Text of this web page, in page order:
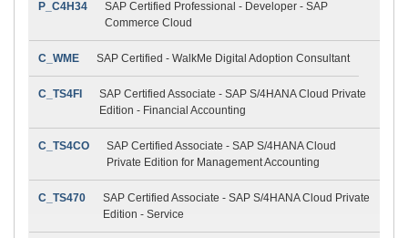
P_C4H34
SAP Certified Professional - Developer - SAP
Commerce Cloud
C_WME SAP Certified - WalkMe Digital Adoption Consultant
C_TS4FI
SAP Certified Associate - SAP S/4HANA Cloud Private
Edition - Financial Accounting
C_TS4CO
SAP Certified Associate - SAP S/4HANA Cloud
Private Edition for Management Accounting
C_TS470
SAP Certified Associate - SAP S/4HANA Cloud Private
Edition - Service